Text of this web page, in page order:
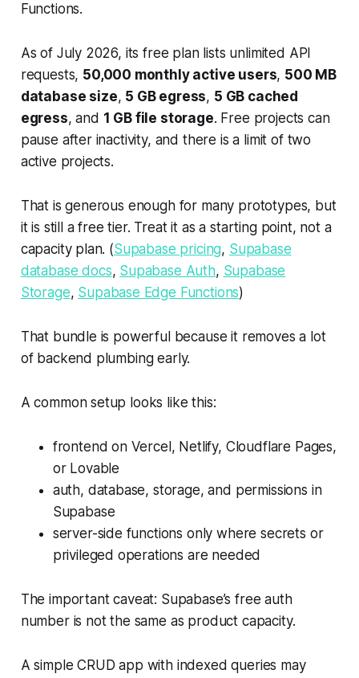
Functions.
As of July 2026, its free plan lists unlimited API
requests, 50,000 monthly active users, 500 MB
database size, 5 GB egress, 5 GB cached
egress, and 1 GB file storage. Free projects can
pause after inactivity, and there is a limit of two
active projects.
That is generous enough for many prototypes, but
it is still a free tier. Treat it as a starting point, not a
capacity plan. (Supabase pricing, Supabase
database docs, Supabase Auth, Supabase
Storage, Supabase Edge Functions)
That bundle is powerful because it removes a lot
of backend plumbing early.
A common setup looks like this:
frontend on Vercel, Netlify, Cloudflare Pages,
or Lovable
auth, database, storage, and permissions in
Supabase
server-side functions only where secrets or
privileged operations are needed
The important caveat: Supabase’s free auth
number is not the same as product capacity.
A simple CRUD app with indexed queries may